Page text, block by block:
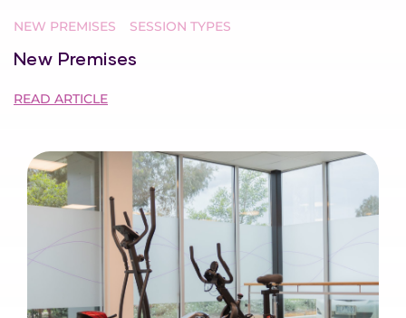
NEW PREMISES SESSION TYPES
New Premises
READ ARTICLE